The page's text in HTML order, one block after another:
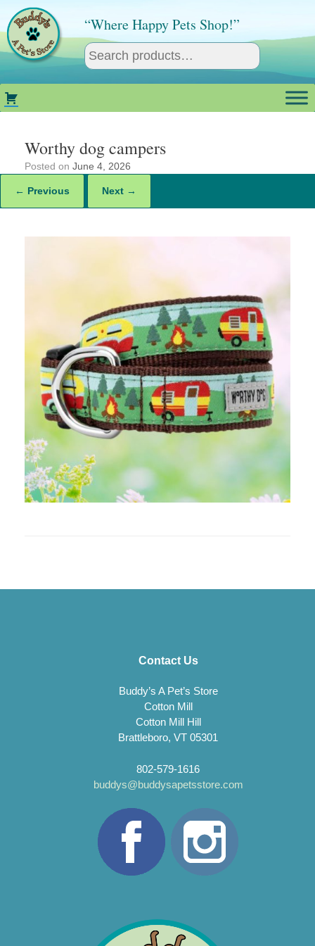
content
“Where Happy Pets Shop!”
Worthy dog campers
Posted on June 4, 2026
← Previous Next →
Contact Us
Buddy’s A Pet’s Store
Cotton Mill
Cotton Mill Hill
Brattleboro, VT 05301
802-579-1616
buddys@buddysapetsstore.com